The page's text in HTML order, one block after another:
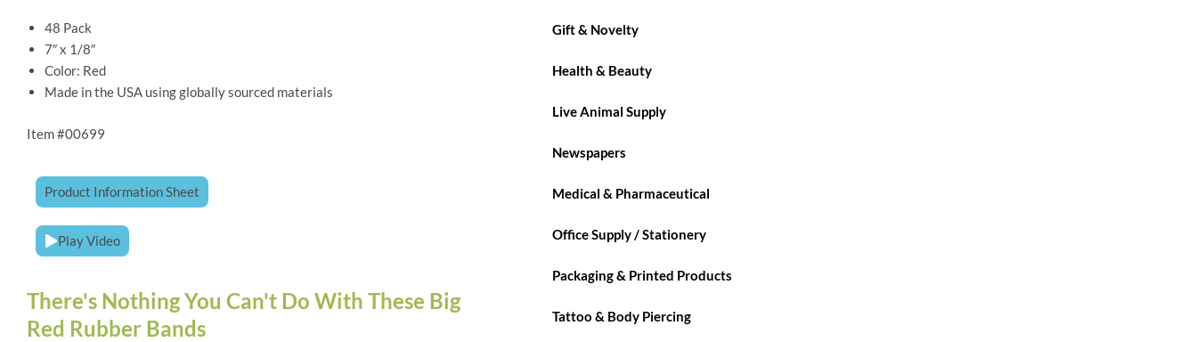
​48 Pack
7″ x 1/8″​
Color: Red​
Made in the USA​ using globally sourced materials ​
Item #00699
Product Information Sheet
Play Video
There's Nothing You Can't Do With These Big
Red Rubber Bands
Gift & Novelty
Health & Beauty
Live Animal Supply
Newspapers
Medical & Pharmaceutical
Office Supply / Stationery
Packaging & Printed Products
Tattoo & Body Piercing